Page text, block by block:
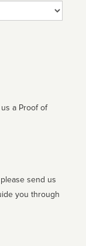
a Proof of
send us